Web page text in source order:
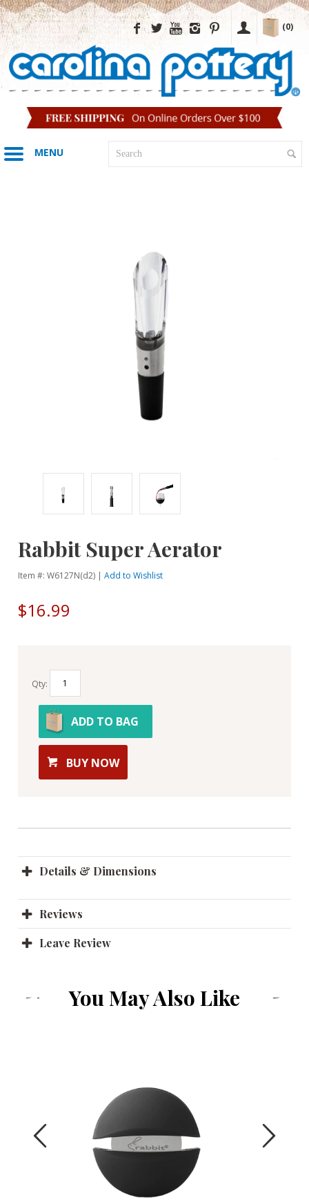
(0)
MENU
Rabbit Super Aerator
Item #: W6127N(d2) |Add to Wishlist
$16.99
Qty:
ADD TO BAG
BUY NOW
Details & Dimensions
Reviews
Leave Review
You May Also Like